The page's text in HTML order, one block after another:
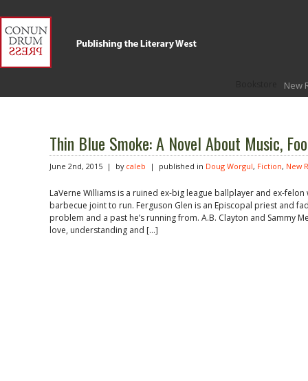
New
Thin Blue Smoke: A Novel About Music,
June 2nd, 2015 | by caleb | published in Doug Worgul, Fiction, New
LaVerne Williams is a ruined ex-big league ballplayer and ex-
barbecue joint to run. Ferguson Glen is an Episcopal priest and
problem and a past he’s running from. A.B. Clayton and Sammy
love, understanding and […]